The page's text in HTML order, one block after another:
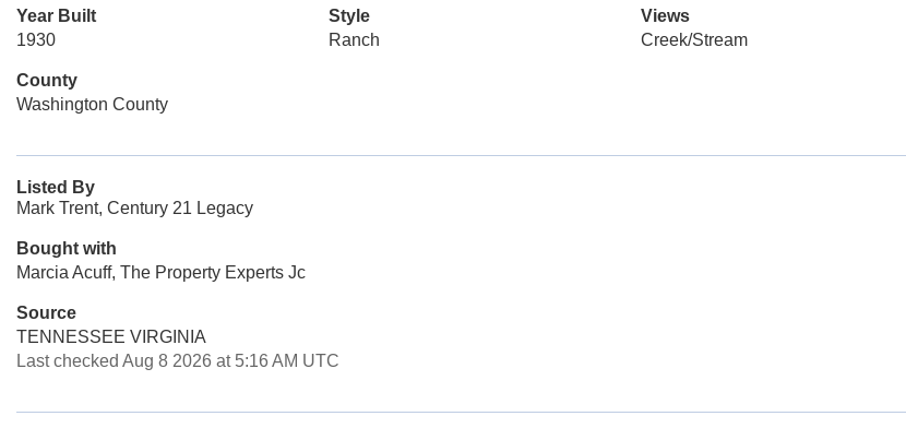
Year Built
1930
Style
Ranch
Views
Creek/Stream
County
Washington County
Listed By
Mark Trent, Century 21 Legacy
Bought with
Marcia Acuff, The Property Experts Jc
Source
TENNESSEE VIRGINIA
Last checked Aug 8 2026 at 5:16 AM UTC